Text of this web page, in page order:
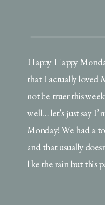
Happy Happy
that I actually loved
not be truer this
well… let’s just say
Monday! We had a
and that usually
like the rain but this